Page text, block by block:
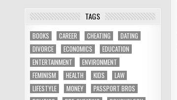
TAGS
BOOKS CAREER CHEATING
DATING
DIVORCE
ECONOMICS
EDUCATION
ENTERTAINMENT
ENVIRONMENT
FEMINISM
HEALTH KIDS
LAW
LIFESTYLE
MONEY
PASSPORT BROS